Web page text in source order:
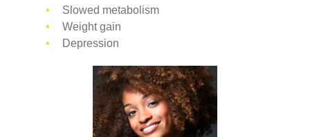
Slowed metabolism
Weight gain
Depression